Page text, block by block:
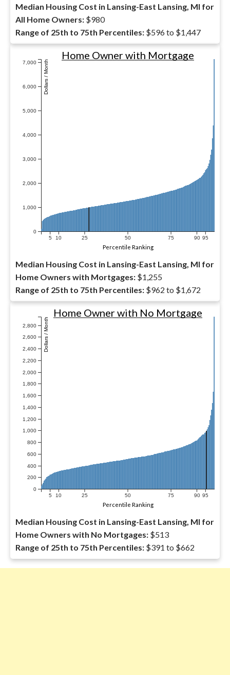
Median Housing Cost in Lansing-East Lansing, MI for
All Home Owners: $980
Range of 25th to 75th Percentiles: $596 to $1,447
0
1,000
2,000
3,000
4,000
5,000
6,000
7,000 Dollars / Month
5 10 25 50 75 90 95
Home Owner with Mortgage
Percentile Ranking
Median Housing Cost in Lansing-East Lansing, MI for
Home Owners with Mortgages: $1,255
Range of 25th to 75th Percentiles: $962 to $1,672
0
200
400
600
800
1,000
1,200
1,400
1,600
1,800
2,000
2,200
2,400
2,600
2,800 Dollars / Month
5 10 25 50 75 90 95
Home Owner with No Mortgage
Percentile Ranking
Median Housing Cost in Lansing-East Lansing, MI for
Home Owners with No Mortgages: $513
Range of 25th to 75th Percentiles: $391 to $662